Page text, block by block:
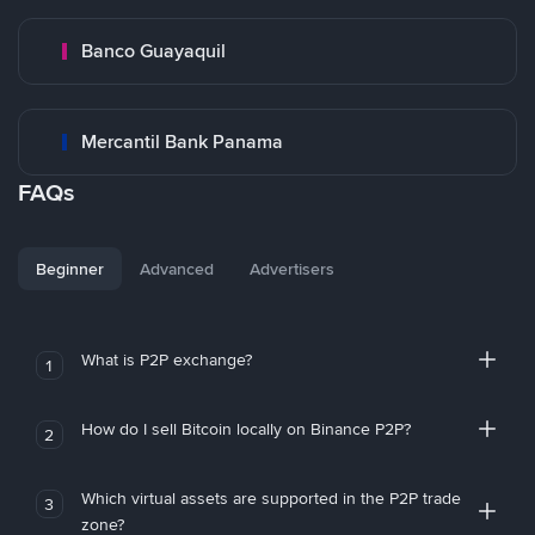
Banco Guayaquil
Mercantil Bank Panama
FAQs
Beginner Advanced Advertisers
1 What is P2P exchange?
2 How do I sell Bitcoin locally on Binance P2P?
3
Which virtual assets are supported in the P2P trade
zone?